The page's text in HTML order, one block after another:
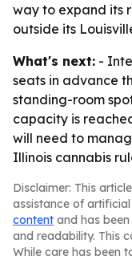
way to expand its
outside its
What's next: -
seats in advance
standing-room
capacity is
will need to
Illinois cannabis
Disclaimer: This
assistance of
content and has
and readability. This
While care has been